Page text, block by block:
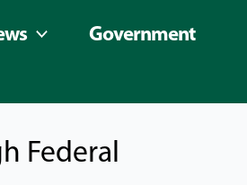
Government
Federal